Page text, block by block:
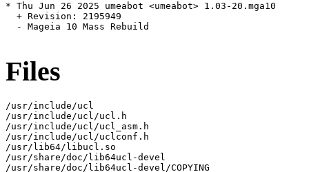
* Thu Jun 26 2025 umeabot <umeabot> 1.03-20.mga10
  + Revision: 2195949
  - Mageia 10 Mass Rebuild
Files
/usr/include/ucl
/usr/include/ucl/ucl.h
/usr/include/ucl/ucl_asm.h
/usr/include/ucl/uclconf.h
/usr/lib64/libucl.so
/usr/share/doc/lib64ucl-devel
/usr/share/doc/lib64ucl-devel/COPYING